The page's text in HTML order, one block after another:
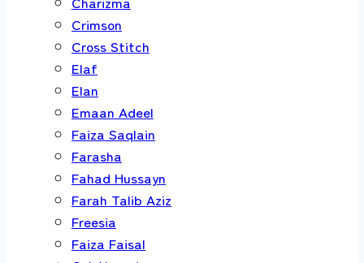
Crimson
Cross Stitch
Elaf
Elan
Emaan Adeel
Faiza Saqlain
Farasha
Fahad Hussayn
Farah Talib Aziz
Freesia
Faiza Faisal